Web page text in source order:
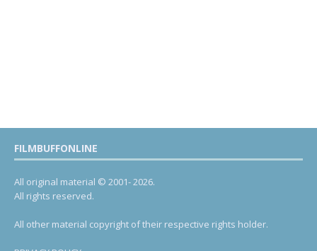
FILMBUFFONLINE
All original material © 2001- 2026.
All rights reserved.
All other material copyright of their respective rights holder.